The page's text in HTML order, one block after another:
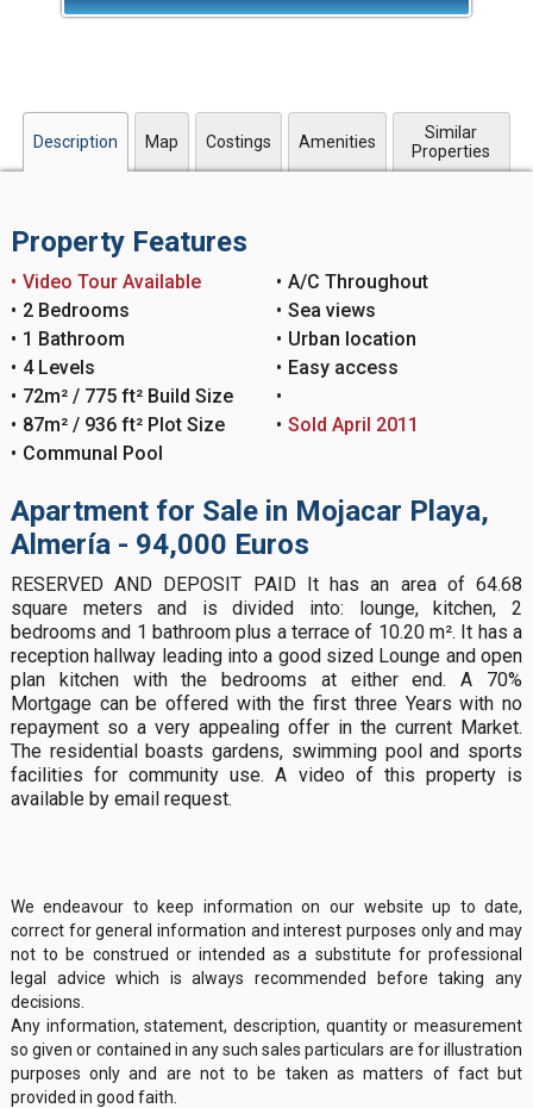
Description Map Costings Amenities
Similar
Properties
Property Features
Video Tour Available
2 Bedrooms
1 Bathroom
4 Levels
72m² / 775 ft² Build Size
87m² / 936 ft² Plot Size
Communal Pool
A/C Throughout
Sea views
Urban location
Easy access
Sold April 2011
Apartment for Sale in Mojacar Playa,
Almería - 94,000 Euros
RESERVED AND DEPOSIT PAID It has an area of 64.68
square meters and is divided into: lounge, kitchen, 2
bedrooms and 1 bathroom plus a terrace of 10.20 m². It has a
reception hallway leading into a good sized Lounge and open
plan kitchen with the bedrooms at either end. A 70%
Mortgage can be offered with the first three Years with no
repayment so a very appealing offer in the current Market.
The residential boasts gardens, swimming pool and sports
facilities for community use. A video of this property is
available by email request.
We endeavour to keep information on our website up to date,
correct for general information and interest purposes only and may
not to be construed or intended as a substitute for professional
legal advice which is always recommended before taking any
decisions.
Any information, statement, description, quantity or measurement
so given or contained in any such sales particulars are for illustration
purposes only and are not to be taken as matters of fact but
provided in good faith.